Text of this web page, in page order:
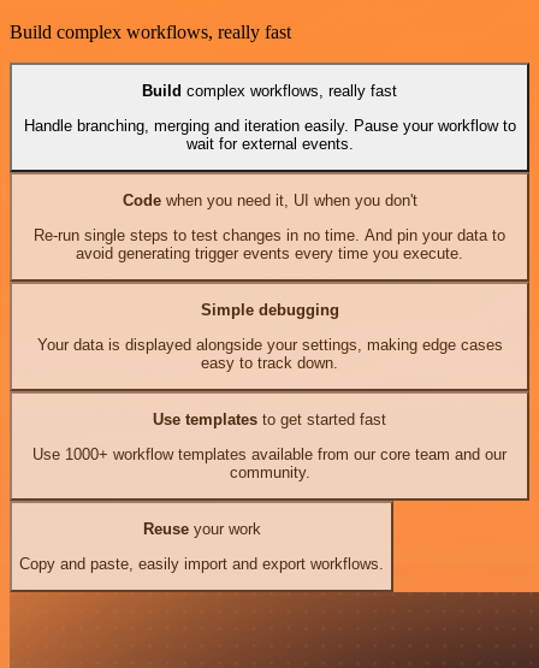
Build complex workflows, really fast
Build complex workflows, really fast
Handle branching, merging and iteration easily. Pause your workflow to
wait for external events.
Codewhen you need it, UI when you don't
Re-run single steps to test changes in no time. And pin your data to
avoid generating trigger events every time you execute.
Simple debugging
Your data is displayed alongside your settings, making edge cases
easy to track down.
Use templates to get started fast
Use 1000+ workflow templates available from our core team and our
community.
Reuseyour work
Copy and paste, easily import and export workflows.